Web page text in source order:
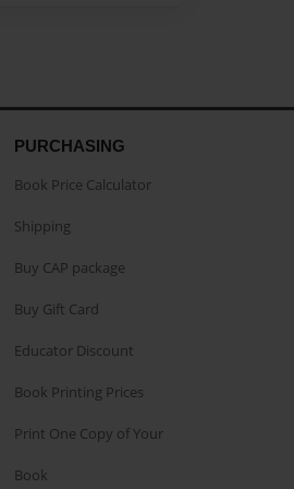
PURCHASING
Book Price Calculator
Shipping
Buy CAP package
Buy Gift Card
Educator Discount
Book Printing Prices
Print One Copy of Your
Book